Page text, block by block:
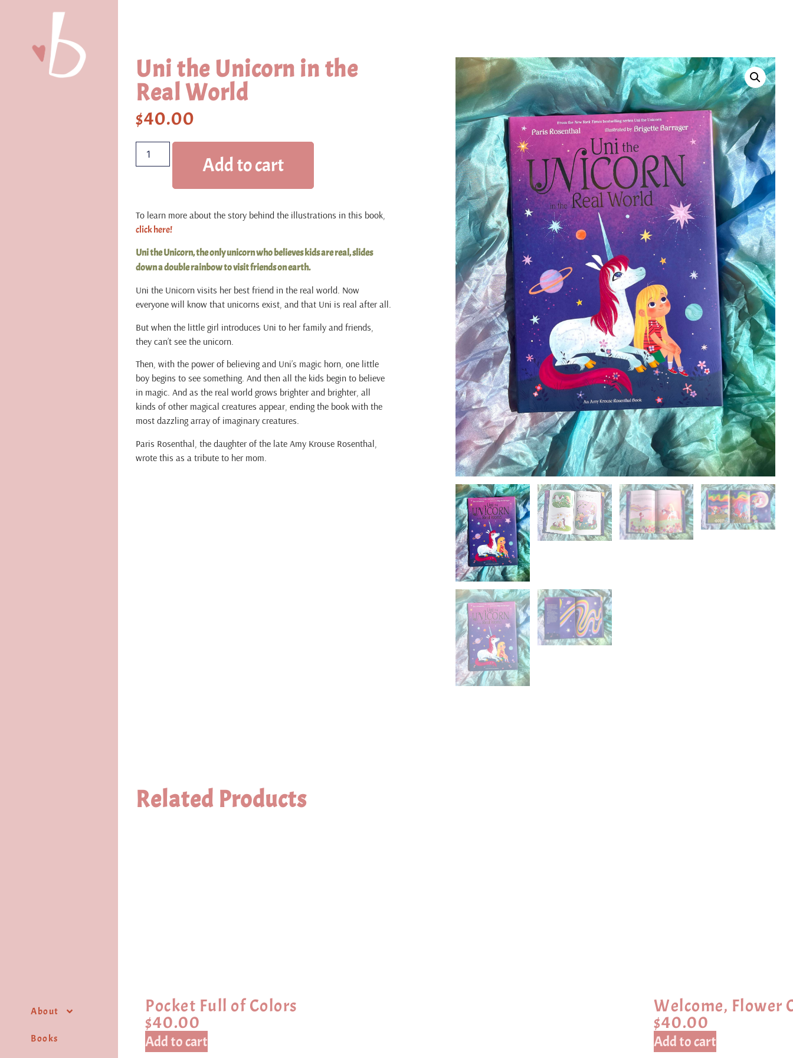
About
Books
Uni the Unicorn in the
Real World
$40.00
Add to cart
To learn more about the story behind the illustrations in this book,
click here!
Uni the Unicorn, the only unicorn who believes kids are real, slides
down a double rainbow to visit friends on earth.
Uni the Unicorn visits her best friend in the real world. Now
everyone will know that unicorns exist, and that Uni is real after all.
But when the little girl introduces Uni to her family and friends,
they can’t see the unicorn.
Then, with the power of believing and Uni’s magic horn, one little
boy begins to see something. And then all the kids begin to believe
in magic. And as the real world grows brighter and brighter, all
kinds of other magical creatures appear, ending the book with the
most dazzling array of imaginary creatures.
Paris Rosenthal, the daughter of the late Amy Krouse Rosenthal,
wrote this as a tribute to her mom.
Related Products
Pocket Full of Colors
$40.00
Add to cart
Welcome, Flower
$40.00
Add to cart